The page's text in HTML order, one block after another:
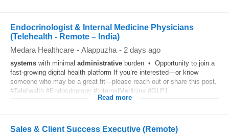
Endocrinologist & Internal Medicine Physicians
(Telehealth - Remote – India)
Medara Healthcare - Alappuzha - 2 days ago
systems with minimal administrative burden • Opportunity to join a
fast-growing digital health platform If you’re interested—or know
someone who may be a great fit—please reach out or share this post.
#Telehealth #Endocrinology #InternalMedicine #GLP1...
Read more
Sales & Client Success Executive (Remote)